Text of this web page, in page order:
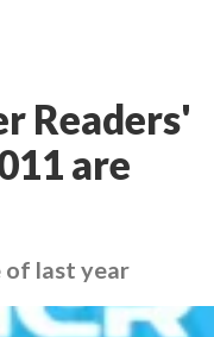
Readers'
are
of last year